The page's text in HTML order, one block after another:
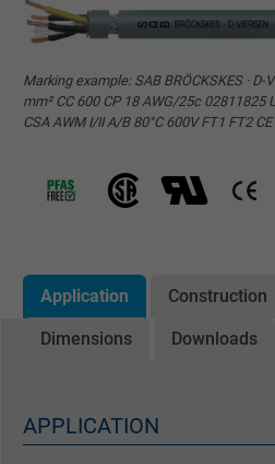
Marking example: SAB BRÖCKSKES · D-
mm² CC 600 CP 18 AWG/25c 02811825
CSA AWM I/II A/B 80°C 600V FT1 FT2 CE
Application Construction
Dimensions Downloads
APPLICATION